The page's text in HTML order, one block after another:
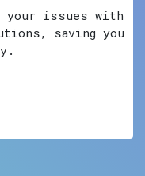
issues with
saving you